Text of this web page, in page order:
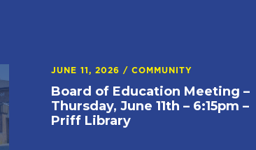
JUNE 11, 2026/COMMUNITY
Board of Education Meeting –
Thursday, June 11th – 6:15pm –
Priff Library